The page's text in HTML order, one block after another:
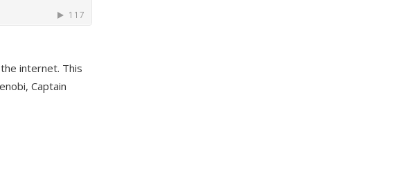
internet. This
Captain